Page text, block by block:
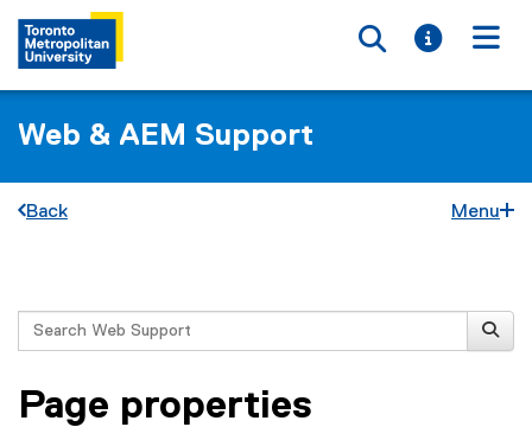
Toggle
Toggle
Web & AEM Support
Back Menu
You are now in the main content area
Search
Page properties